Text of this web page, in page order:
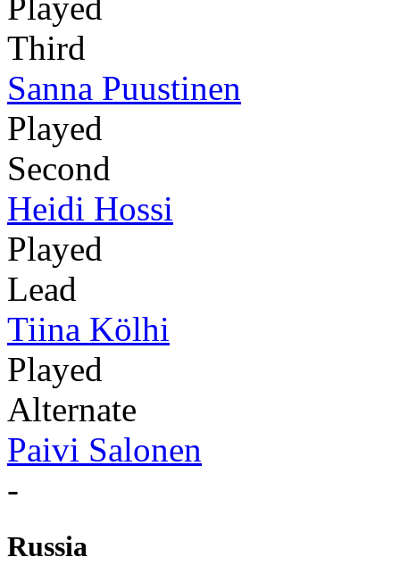
Played
Third
Sanna Puustinen
Played
Second
Heidi Hossi
Played
Lead
Tiina Kölhi
Played
Alternate
Paivi Salonen
-
Russia